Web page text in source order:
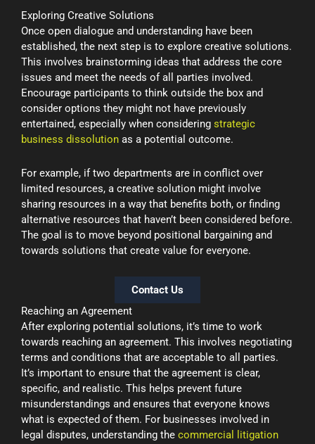
Exploring Creative Solutions
Once open dialogue and understanding have been
established, the next step is to explore creative solutions.
This involves brainstorming ideas that address the core
issues and meet the needs of all parties involved.
Encourage participants to think outside the box and
consider options they might not have previously
entertained, especially when considering strategic
business dissolution as a potential outcome.
For example, if two departments are in conflict over
limited resources, a creative solution might involve
sharing resources in a way that benefits both, or finding
alternative resources that haven’t been considered before.
The goal is to move beyond positional bargaining and
towards solutions that create value for everyone.
Contact Us
Reaching an Agreement
After exploring potential solutions, it’s time to work
towards reaching an agreement. This involves negotiating
terms and conditions that are acceptable to all parties.
It’s important to ensure that the agreement is clear,
specific, and realistic. This helps prevent future
misunderstandings and ensures that everyone knows
what is expected of them. For businesses involved in
legal disputes, understanding the commercial litigation